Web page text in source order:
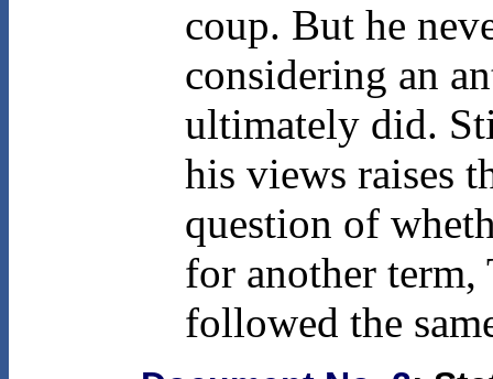
coup. But he
considering an
ultimately did.
his views raises
question of
for another
followed the